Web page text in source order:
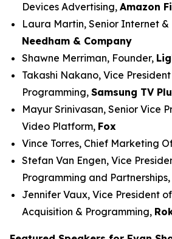
Devices Advertising, Amazon
Laura Martin, Senior Internet
Needham & Company
Shawne Merriman, Founder,
Takashi Nakano, Vice
Programming, Samsung TV
Mayur Srinivasan, Senior Vice
Video Platform, Fox
Vince Torres, Chief Marketing
Stefan Van Engen, Vice
Programming and Partnerships,
Jennifer Vaux, Vice President
Acquisition & Programming,